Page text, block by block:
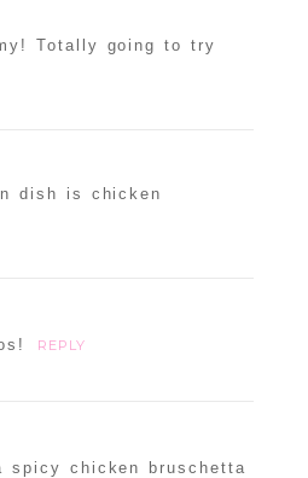
Totally going to try
dish is chicken
REPLY
chicken bruschetta